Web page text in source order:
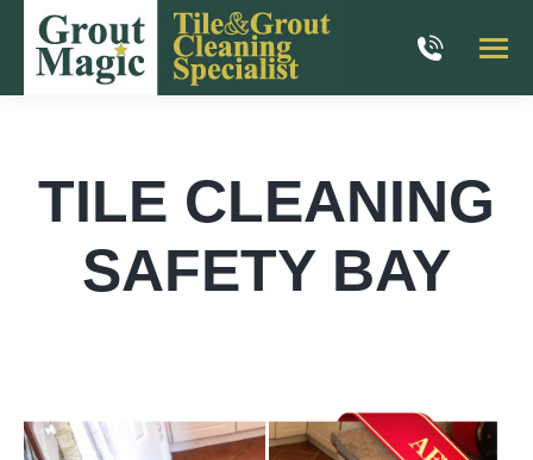
TILE CLEANING
SAFETY BAY